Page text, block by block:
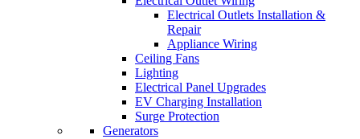
Electrical Outlets Installation &
Repair
Appliance Wiring
Ceiling Fans
Lighting
Electrical Panel Upgrades
EV Charging Installation
Surge Protection
Generators